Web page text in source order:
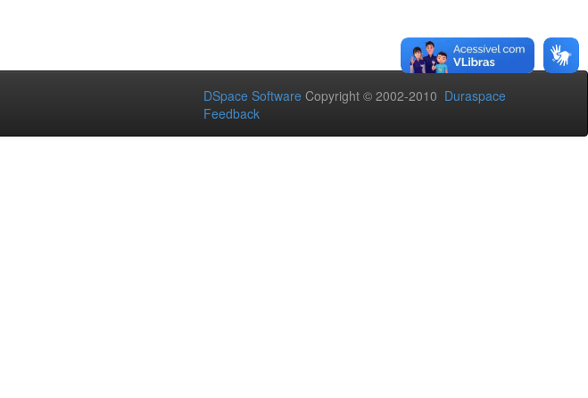
DSpace Software Copyright © 2002-2010 Duraspace
Feedback